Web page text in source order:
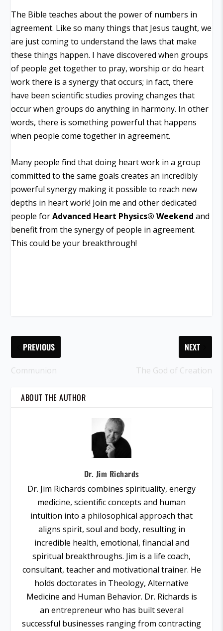
The Bible teaches about the power of numbers in
agreement. Like so many things that Jesus taught, we
are just coming to understand the laws that make
these things happen. I have discovered when groups
of people get together to pray, worship or do heart
work there is a synergy that occurs; in fact, there
have been scientific studies proving changes that
occur when groups do anything in harmony. In other
words, there is something powerful that happens
when people come together in agreement.
Many people find that doing heart work in a group
committed to the same goals creates an incredibly
powerful synergy making it possible to reach new
depths in heart work! Join me and other dedicated
people forAdvanced Heart Physics® Weekend and
benefit from the synergy of people in agreement.
This could be your breakthrough!
PREVIOUS
Communion
NEXT
The God of Creation
ABOUT THE AUTHOR
Dr. Jim Richards
Dr. Jim Richards combines spirituality, energy
medicine, scientific concepts and human
intuition into a philosophical approach that
aligns spirit, soul and body, resulting in
incredible health, emotional, financial and
spiritual breakthroughs. Jim is a life coach,
consultant, teacher and motivational trainer. He
holds doctorates in Theology, Alternative
Medicine and Human Behavior. Dr. Richards is
an entrepreneur who has built several
successful businesses ranging from contracting